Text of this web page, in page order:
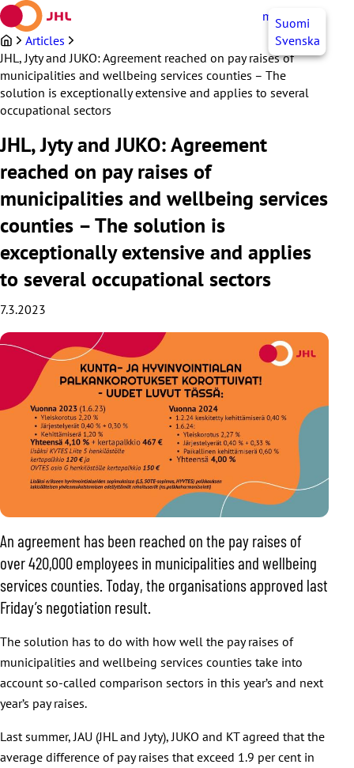
Skip
to
content
myJHL EN
Suomi
Svenska
Articles
JHL, Jyty and JUKO: Agreement reached on pay raises of
municipalities and wellbeing services counties – The
solution is exceptionally extensive and applies to several
occupational sectors
JHL, Jyty and JUKO: Agreement
reached on pay raises of
municipalities and wellbeing services
counties – The solution is
exceptionally extensive and applies
to several occupational sectors
7.3.2023
An agreement has been reached on the pay raises of
over 420,000 employees in municipalities and wellbeing
services counties. Today, the organisations approved last
Friday’s negotiation result.
The solution has to do with how well the pay raises of
municipalities and wellbeing services counties take into
account so-called comparison sectors in this year’s and next
year’s pay raises.
Last summer, JAU (JHL and Jyty), JUKO and KT agreed that the
average difference of pay raises that exceed 1.9 per cent in